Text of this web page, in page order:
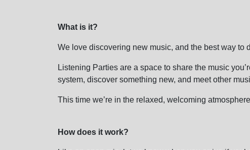
What is it?
We love discovering new music, and the best way to
Listening Parties are a space to share the music
system, discover something new, and meet other
This time we’re in the relaxed, welcoming
How does it work?